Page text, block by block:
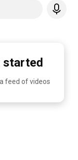
started
feed of videos